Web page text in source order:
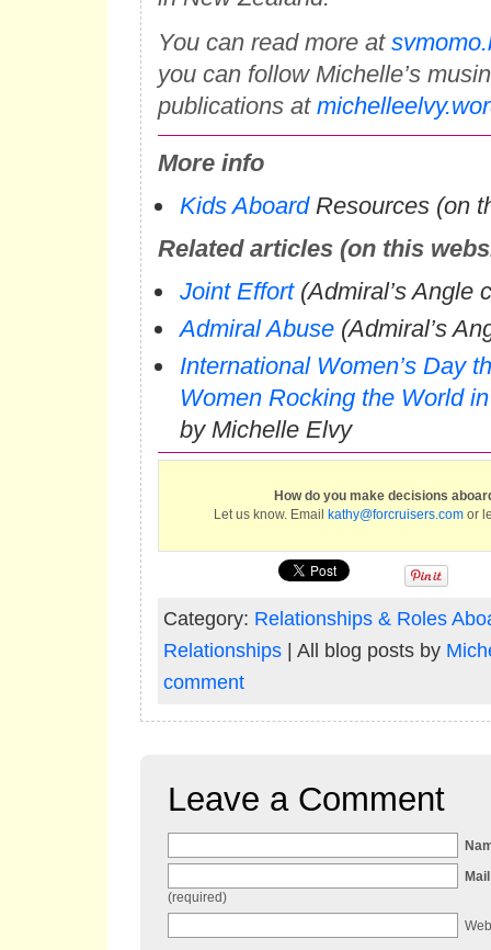
You can read more at
you can follow Michelle’s
publications at
More info
Kids AboardResources (on
Related articles (on this
Joint Effort(Admiral’s Angle
Admiral Abuse (Admiral’s
International Women’s Day
Women Rocking the World
by Michelle Elvy
How do you make decisions
Let us know. Email kathy@forcruisers.comor
Category: Relationships & Roles
Relationships| All blog posts by
comment
Leave a Comment
Mail
(required)